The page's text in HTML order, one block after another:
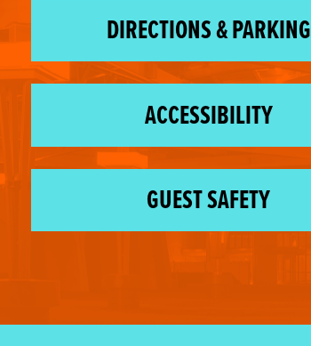
DIRECTIONS & PARKING
ACCESSIBILITY
GUEST SAFETY